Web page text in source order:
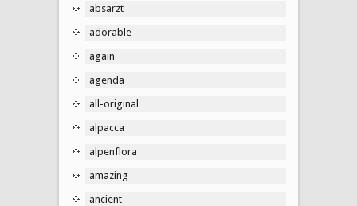
absarzt
adorable
again
agenda
all-original
alpacca
alpenflora
amazing
ancient